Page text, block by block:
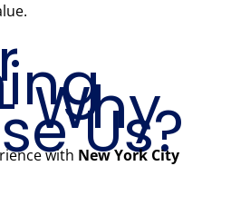
Why
Us?
with New York City